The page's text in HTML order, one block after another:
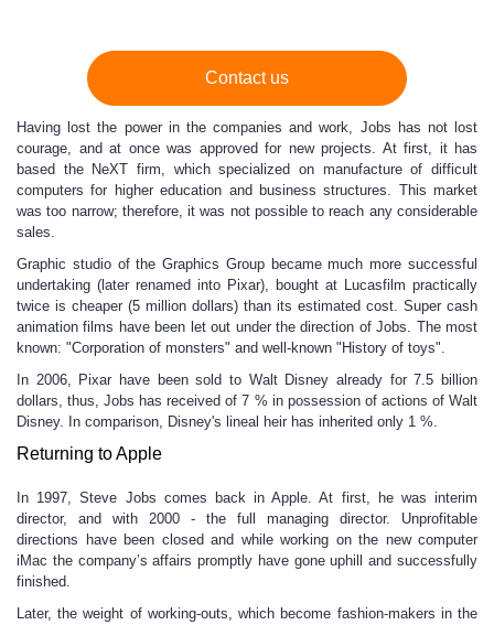
Contact us
Having lost the power in the companies and work, Jobs has not lost
courage, and at once was approved for new projects. At first, it has
based the NeXT firm, which specialized on manufacture of difficult
computers for higher education and business structures. This market
was too narrow; therefore, it was not possible to reach any considerable
sales.
Graphic studio of the Graphics Group became much more successful
undertaking (later renamed into Pixar), bought at Lucasfilm practically
twice is cheaper (5 million dollars) than its estimated cost. Super cash
animation films have been let out under the direction of Jobs. The most
known: "Corporation of monsters" and well-known "History of toys".
In 2006, Pixar have been sold to Walt Disney already for 7.5 billion
dollars, thus, Jobs has received of 7 % in possession of actions of Walt
Disney. In comparison, Disney's lineal heir has inherited only 1 %.
Returning to Apple
In 1997, Steve Jobs comes back in Apple. At first, he was interim
director, and with 2000 - the full managing director. Unprofitable
directions have been closed and while working on the new computer
iMac the company’s affairs promptly have gone uphill and successfully
finished.
Later, the weight of working-outs, which become fashion-makers in the